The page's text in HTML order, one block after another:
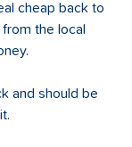
cheap back to
the local
and should be